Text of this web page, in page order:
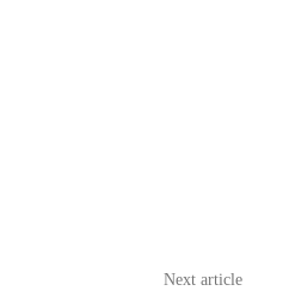
Next article